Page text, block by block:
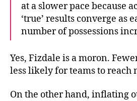
at a slower pace because
‘true’ results converge as
number of possessions
Yes, Fizdale is a moron.
less likely for teams to reach
On the other hand, inflating